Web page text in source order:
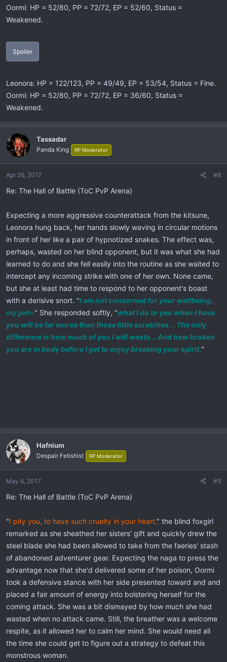
Oormi: HP = 52/80, PP = 72/72, EP = 52/60, Status =
Weakened.
Spoiler
Leonora: HP = 122/123, PP = 49/49, EP = 53/54, Status = Fine.
Oormi: HP = 52/80, PP = 72/72, EP = 36/60, Status =
Weakened.
Tassadar
Panda King RP Moderator
Apr 26, 2017 #8
Re: The Hall of Battle (ToC PvP Arena)
Expecting a more aggressive counterattack from the kitsune,
Leonora hung back, her hands slowly waving in circular motions
in front of her like a pair of hypnotized snakes. The effect was,
perhaps, wasted on her blind opponent, but it was what she had
learned to do and she fell easily into the routine as she waited to
intercept any incoming strike with one of her own. None came,
but she at least had time to respond to her opponent's boast
with a derisive snort. "I am not concerned for your wellbeing,
my pet~" She responded softly, "what I do to you when I have
you will be far worse than those little scratches... The only
difference is how much of you I will waste... And how broken
you are in body before I get to enjoy breaking your spirit."
Hafnium
Despair Fetishist RP Moderator
May 6, 2017 #9
Re: The Hall of Battle (ToC PvP Arena)
"I pity you, to have such cruelty in your heart," the blind foxgirl
remarked as she sheathed her sisters' gift and quickly drew the
steel blade she had been allowed to take from the faeries' stash
of abandoned adventurer gear. Expecting the naga to press the
advantage now that she'd delivered some of her poison, Oormi
took a defensive stance with her side presented toward and and
placed a fair amount of energy into bolstering herself for the
coming attack. She was a bit dismayed by how much she had
wasted when no attack came. Still, the breather was a welcome
respite, as it allowed her to calm her mind. She would need all
the time she could get to figure out a strategy to defeat this
monstrous woman.